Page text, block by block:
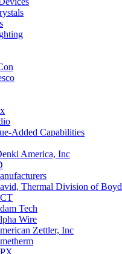
Added Capabilities
America, Inc
Thermal Division of Boyd
Tech
Wire
Zettler, Inc